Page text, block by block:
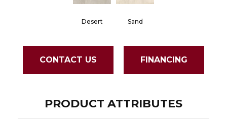
Desert Sand
CONTACT US FINANCING
PRODUCT ATTRIBUTES